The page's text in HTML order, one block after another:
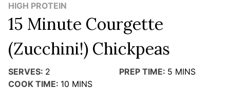
HIGH PROTEIN
15 Minute Courgette
(Zucchini!) Chickpeas
SERVES: 2 PREP TIME: 5 MINS
COOK TIME: 10 MINS